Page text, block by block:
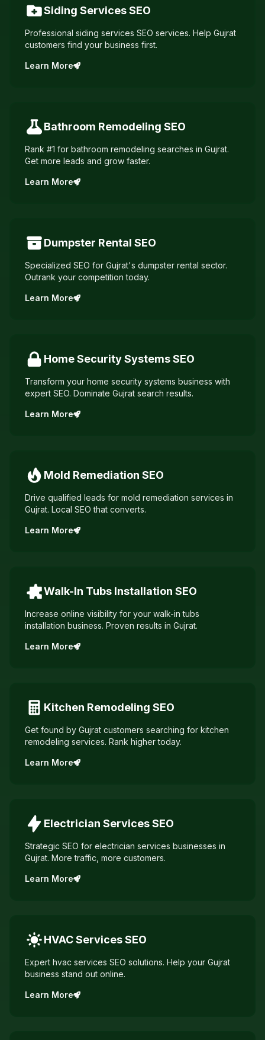
Siding ServicesSEO
Professional siding services SEO services. Help Gujrat
customers find your business first.
Learn More
Bathroom Remodeling SEO
Rank #1 for bathroom remodeling searches in Gujrat.
Get more leads and grow faster.
Learn More
Dumpster Rental SEO
Specialized SEO for Gujrat's dumpster rental sector.
Outrank your competition today.
Learn More
Home Security SystemsSEO
Transform your home security systems business with
expert SEO. Dominate Gujrat search results.
Learn More
Mold Remediation SEO
Drive qualified leads for mold remediation services in
Gujrat. Local SEO that converts.
Learn More
Walk-In Tubs Installation SEO
Increase online visibility for your walk-in tubs
installation business. Proven results in Gujrat.
Learn More
Kitchen Remodeling SEO
Get found by Gujrat customers searching for kitchen
remodeling services. Rank higher today.
Learn More
Electrician ServicesSEO
Strategic SEO for electrician services businesses in
Gujrat. More traffic, more customers.
Learn More
HVAC ServicesSEO
Expert hvac services SEO solutions. Help your Gujrat
business stand out online.
Learn More